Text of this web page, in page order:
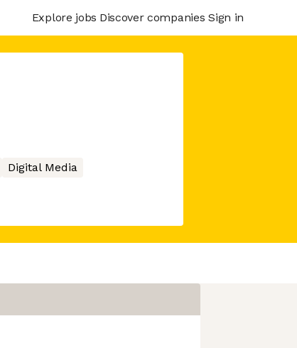
Explore jobs Discover companies Sign in
Digital Media